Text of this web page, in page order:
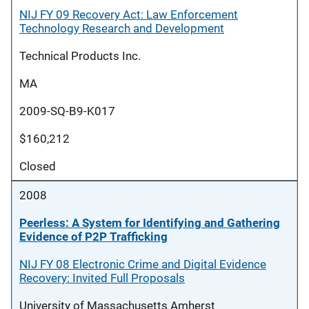
NIJ FY 09 Recovery Act: Law Enforcement
Technology Research and Development
Technical Products Inc.
MA
2009-SQ-B9-K017
$160,212
Closed
2008
Peerless: A System for Identifying and Gathering
Evidence of P2P Trafficking
NIJ FY 08 Electronic Crime and Digital Evidence
Recovery: Invited Full Proposals
University of Massachusetts Amherst